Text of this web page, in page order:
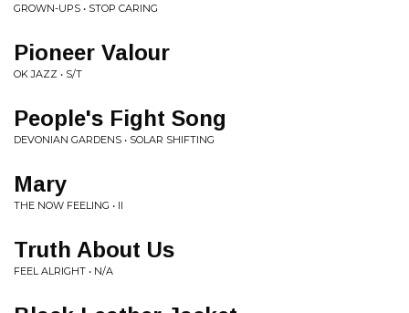
GROWN-UPS • STOP CARING
Pioneer Valour
OK JAZZ • S/T
People's Fight Song
DEVONIAN GARDENS • SOLAR SHIFTING
Mary
THE NOW FEELING • II
Truth About Us
FEEL ALRIGHT • N/A